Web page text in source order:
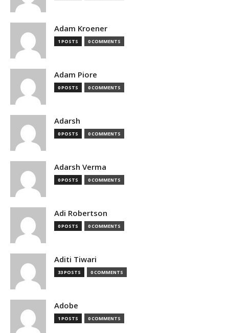
Adam Kroener
1 POSTS 0 COMMENTS
Adam Piore
0 POSTS 0 COMMENTS
Adarsh
0 POSTS 0 COMMENTS
Adarsh Verma
0 POSTS 0 COMMENTS
Adi Robertson
0 POSTS 0 COMMENTS
Aditi Tiwari
33 POSTS 0 COMMENTS
Adobe
1 POSTS 0 COMMENTS